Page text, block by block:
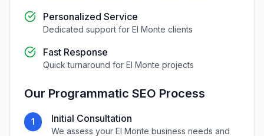
Personalized Service
Dedicated support for El Monte clients
Fast Response
Quick turnaround for El Monte projects
Our Programmatic SEO Process
1 Initial Consultation
We assess your El Monte business needs and